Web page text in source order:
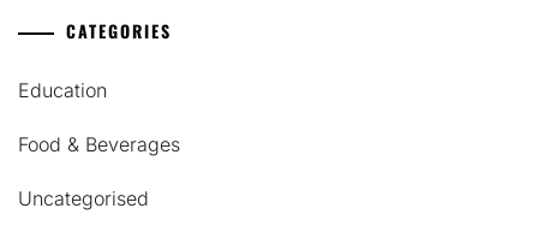
CATEGORIES
Education
Food & Beverages
Uncategorised